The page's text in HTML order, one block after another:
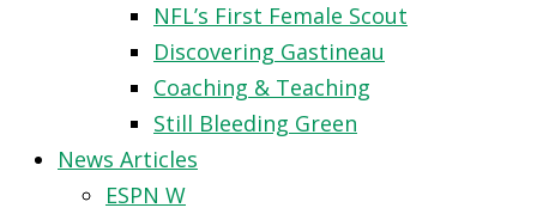
NFL’s First Female Scout
Discovering Gastineau
Coaching & Teaching
Still Bleeding Green
News Articles
ESPN W